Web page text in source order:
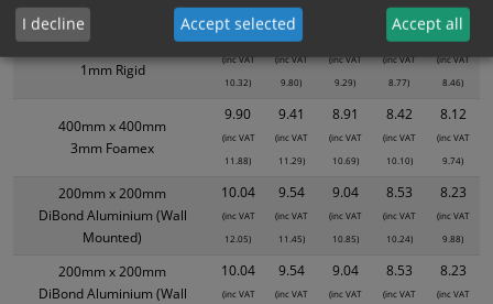
400mm x 400mm
1mm Rigid
8.60
(inc VAT
10.32)
8.17
(inc VAT
9.80)
(inc VAT
9.29)
7.31
(inc VAT
8.77)
7.05
(inc VAT
8.46)
400mm x 400mm
3mm Foamex
9.90
(inc VAT
11.88)
9.41
(inc VAT
11.29)
8.91
(inc VAT
10.69)
8.42
(inc VAT
10.10)
8.12
(inc VAT
9.74)
200mm x 200mm
DiBond Aluminium (Wall
Mounted)
10.04
(inc VAT
12.05)
9.54
(inc VAT
11.45)
9.04
(inc VAT
10.85)
8.53
(inc VAT
10.24)
8.23
(inc VAT
9.88)
200mm x 200mm
DiBond Aluminium (Wall
10.04
(inc VAT
9.54
(inc VAT
9.04
(inc VAT
8.53
(inc VAT
8.23
(inc VAT
I decline Accept selected Accept all